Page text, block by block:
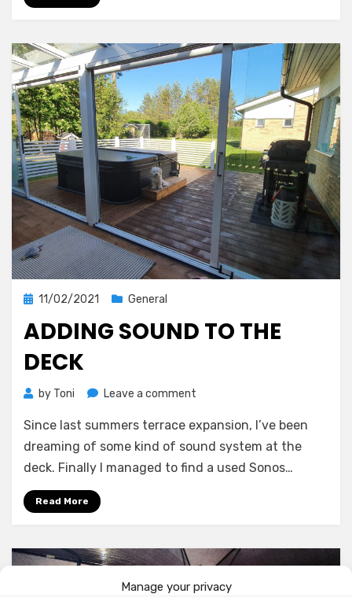
Manage your privacy
Posted
11/02/2021 General
ADDING SOUND TO THE
DECK
by Toni Leave a comment
sound
to
the
Since last summers terrace expansion, I’ve been
dreaming of some kind of sound system at the
deck. Finally I managed to find a used Sonos…
Read More